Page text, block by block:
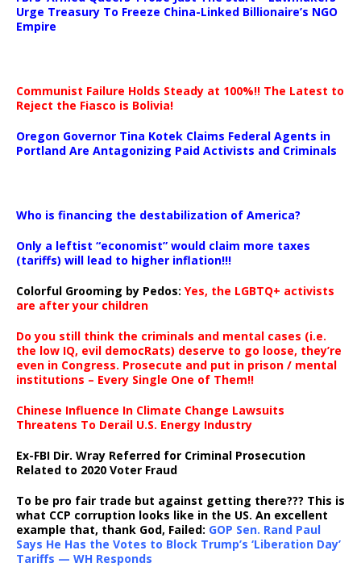
Urge Treasury To Freeze China-Linked Billionaire’s NGO
Empire
Communist Failure Holds Steady at 100%!! The Latest to
Reject the Fiasco is Bolivia!
Oregon Governor Tina Kotek Claims Federal Agents in
Portland Are Antagonizing Paid Activists and Criminals
Who is financing the destabilization of America?
Only a leftist “economist” would claim more taxes
(tariffs) will lead to higher inflation!!!
Colorful Grooming by Pedos: Yes, the LGBTQ+ activists
are after your children
Do you still think the criminals and mental cases (i.e.
the low IQ, evil democRats) deserve to go loose, they’re
even in Congress. Prosecute and put in prison / mental
institutions – Every Single One of Them!!
Chinese Influence In Climate Change Lawsuits
Threatens To Derail U.S. Energy Industry
Ex-FBI Dir. Wray Referred for Criminal Prosecution
Related to 2020 Voter Fraud
To be pro fair trade but against getting there??? This is
what CCP corruption looks like in the US. An excellent
example that, thank God, Failed: GOP Sen. Rand Paul
Says He Has the Votes to Block Trump’s ‘Liberation Day’
Tariffs — WH Responds